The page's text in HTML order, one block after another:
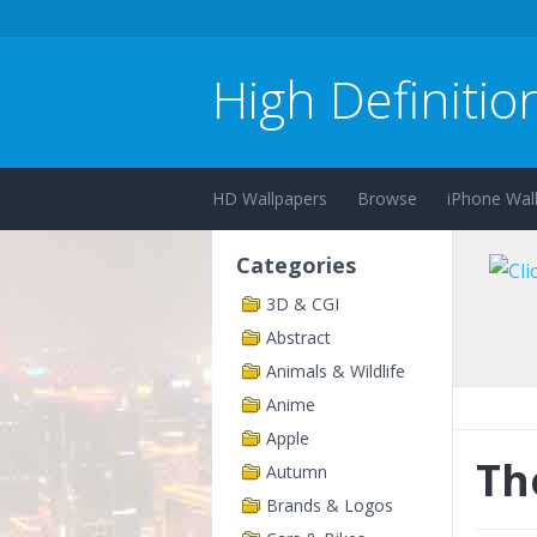
High
HD Wallpapers Browse iPhone
Categories
3D & CGI
Abstract
Animals & Wildlife
Anime
Apple
Autumn
Brands & Logos